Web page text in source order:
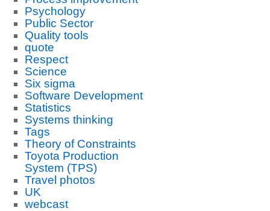
Psychology
Public Sector
Quality tools
quote
Respect
Science
Six sigma
Software Development
Statistics
Systems thinking
Tags
Theory of Constraints
Toyota Production
System (TPS)
Travel photos
UK
webcast